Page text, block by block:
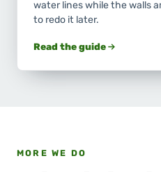
water lines while the walls
to redo it later.
Read the guide
MORE WE DO